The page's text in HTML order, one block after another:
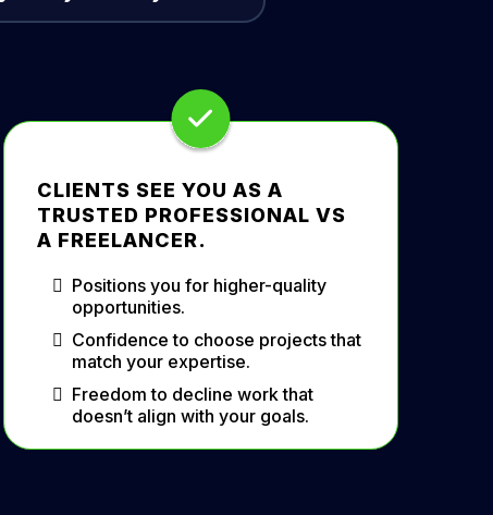
CLIENTS SEE YOU AS A
TRUSTED PROFESSIONAL VS
A FREELANCER.
Positions you for higher-quality
opportunities.
Confidence to choose projects that
match your expertise.
Freedom to decline work that
doesn’t align with your goals.